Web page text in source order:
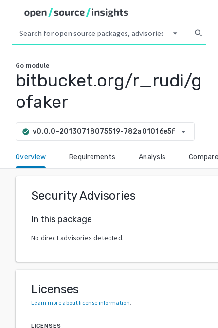
arrow_drop_down search
Go module
bitbucket.org/r_rudi/g
ofaker
check_circle v0.0.0-20130718075519-782a01016e5f arrow_drop_down
Overview Requirements Analysis Compare
Security Advisories
In this package
No direct advisories detected.
Licenses
Learn more about license information.
LICENSES